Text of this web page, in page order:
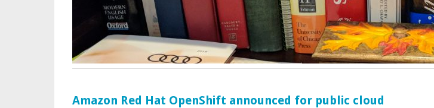
Amazon Red Hat OpenShift announced for public cloud